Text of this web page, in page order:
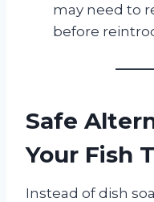
may need to
before
Safe
Your Fish
Instead of dish